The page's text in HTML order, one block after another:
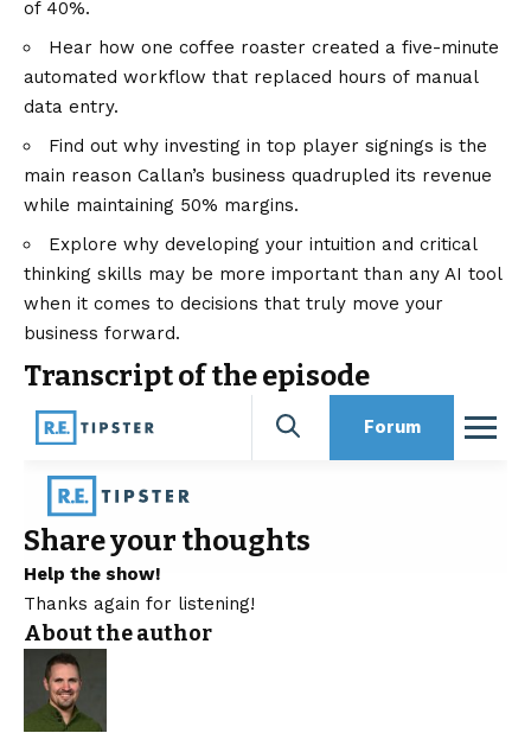
of 40%.
Hear how one coffee roaster created a five-minute
automated workflow that replaced hours of manual
data entry.
Find out why investing in top player signings is the
main reason Callan’s business quadrupled its revenue
while maintaining 50% margins.
Explore why developing your intuition and critical
thinking skills may be more important than any AI tool
when it comes to decisions that truly move your
business forward.
Transcript of the episode
Share your thoughts
Help the show!
Thanks again for listening!
About the author